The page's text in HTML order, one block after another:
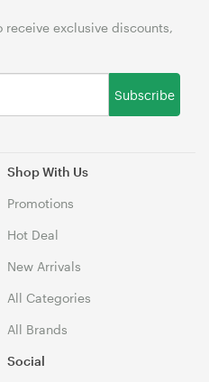
Shop With Us
Promotions
Hot Deal
New Arrivals
All Categories
All Brands
exclusive discounts,
Subscribe
Social